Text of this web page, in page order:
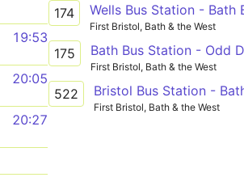
19:53
20:05
20:27
174
First Bristol, Bath & the West
175
First Bristol, Bath & the West
522
First Bristol, Bath & the West